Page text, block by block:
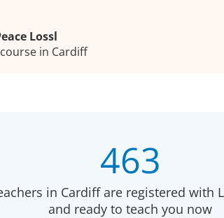
Lossl
in Cardiff
463
in Cardiff are registered with
and ready to teach you now